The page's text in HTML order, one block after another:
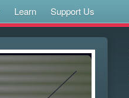
Learn Support Us